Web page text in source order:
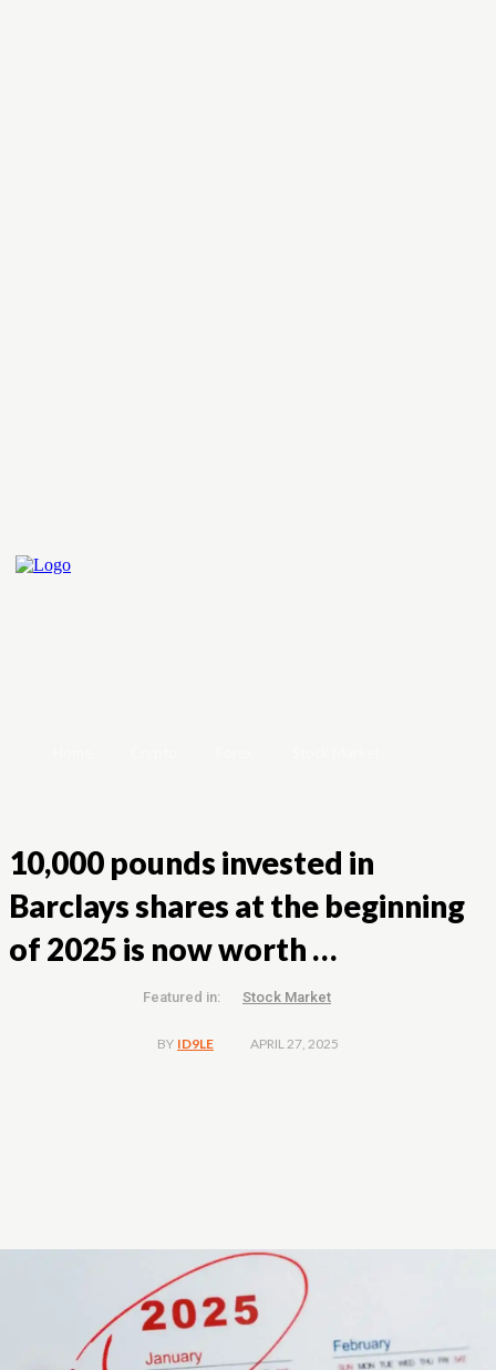
10,000 pounds invested in
Barclays shares at the beginning
of 2025 is now worth …
Featured in: Stock Market
BY ID9LE APRIL 27, 2025